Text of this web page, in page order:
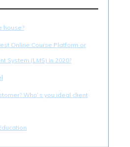
house?
Online Course Platform or
System (LMS) in 2020?
Who`s you ideal client